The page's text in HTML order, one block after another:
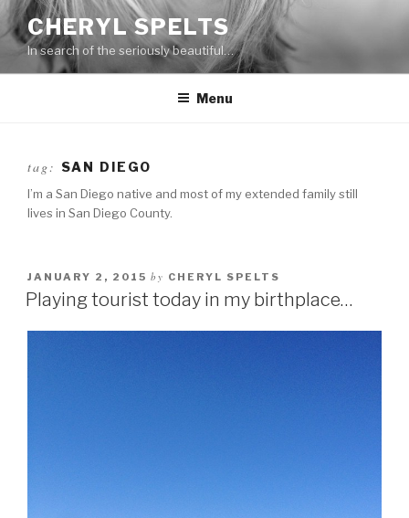
Skip
to
content
CHERYL SPELTS
In search of the seriously beautiful…
Menu
tag: SAN DIEGO
I’m a San Diego native and most of my extended family still
lives in San Diego County.
JANUARY 2, 2015 by CHERYL SPELTS
Playing tourist today in my birthplace…